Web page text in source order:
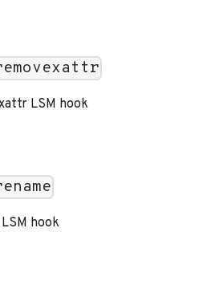
LSM hook
hook